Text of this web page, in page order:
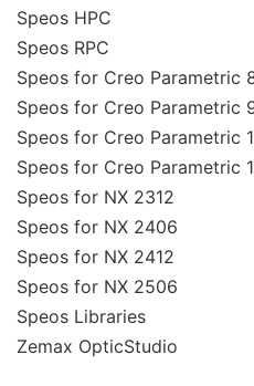
Speos HPC
Speos RPC
Speos for Creo Parametric
Speos for Creo Parametric
Speos for Creo Parametric
Speos for Creo Parametric
Speos for NX 2312
Speos for NX 2406
Speos for NX 2412
Speos for NX 2506
Speos Libraries
Zemax OpticStudio